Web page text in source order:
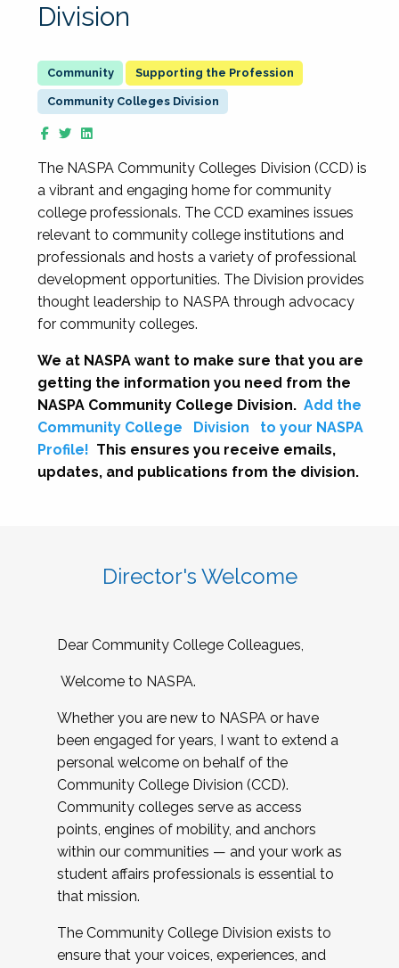
Division
Supporting the Profession
Community Colleges Division
The NASPA Community Colleges Division (CCD) is
a vibrant and engaging home for community
college professionals. The CCD examines issues
relevant to community college institutions and
professionals and hosts a variety of professional
development opportunities. The Division provides
thought leadership to NASPA through advocacy
for community colleges.
We at NASPA want to make sure that you are
getting the information you need from the
NASPA Community College Division. Add the
Community College
Division
to your NASPA
Profile! This ensures you receive emails,
updates, and publications from the division.
Director's Welcome
Dear Community College Colleagues,
Welcome to NASPA.
Whether you are new to NASPA or have
been engaged for years, I want to extend a
personal welcome on behalf of the
Community College Division (CCD).
Community colleges serve as access
points, engines of mobility, and anchors
within our communities — and your work as
student affairs professionals is essential to
that mission.
The Community College Division exists to
ensure that your voices, experiences, and